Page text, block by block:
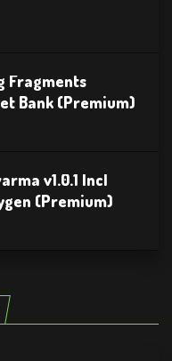
Fragments
Bank (Premium)
v1.0.1 Incl
(Premium)